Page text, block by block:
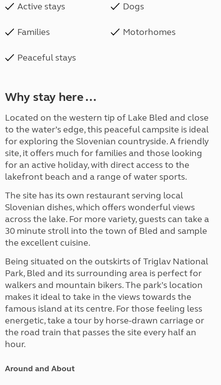
Active stays Dogs
Families Motorhomes
Peaceful stays
Why stay here ...
Located on the western tip of Lake Bled and close
to the water’s edge, this peaceful campsite is ideal
for exploring the Slovenian countryside. A friendly
site, it offers much for families and those looking
for an active holiday, with direct access to the
lakefront beach and a range of water sports.
The site has its own restaurant serving local
Slovenian dishes, which offers wonderful views
across the lake. For more variety, guests can take a
30 minute stroll into the town of Bled and sample
the excellent cuisine.
Being situated on the outskirts of Triglav National
Park, Bled and its surrounding area is perfect for
walkers and mountain bikers. The park’s location
makes it ideal to take in the views towards the
famous island at its centre. For those feeling less
energetic, take a tour by horse-drawn carriage or
the road train that passes the site every half an
hour.
Around and About